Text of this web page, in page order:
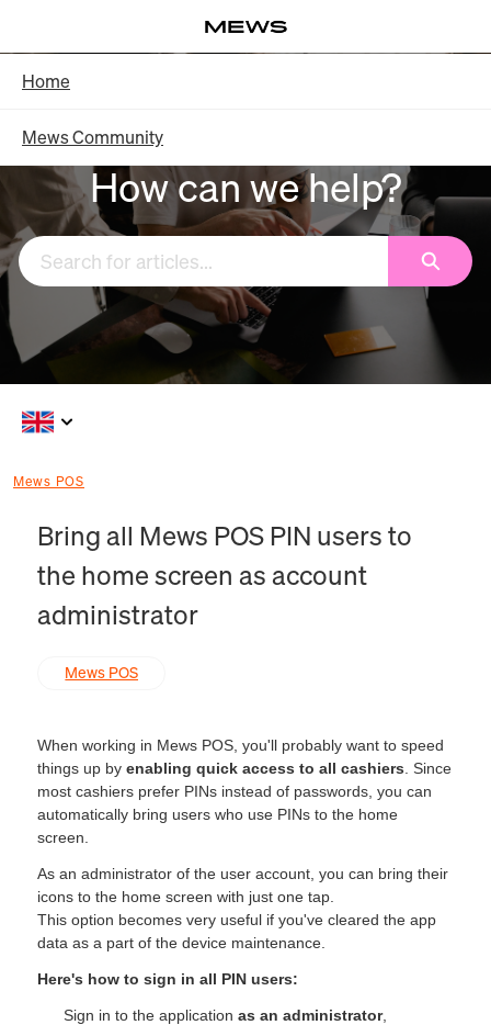
Main
Content
Home
Mews Community
How can we help?
Search
Mews POS
Bring all Mews POS PIN users to
the home screen as account
administrator
Mews POS
When working in Mews POS, you'll probably want to speed
things up byenabling quick access to all cashiers . Since
most cashiers prefer PINs instead of passwords, you can
automatically bring users who use PINs to the home
screen.
As an administrator of the user account, you can bring their
icons to the home screen with just one tap.
This option becomes very useful if you've cleared the app
data as a part of the device maintenance.
Here's how to sign in all PIN users:
Sign in to the applicationas an administrator,